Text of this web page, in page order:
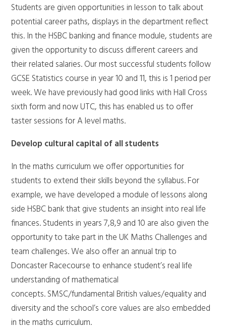
Students are given opportunities in lesson to talk about
potential career paths, displays in the department reflect
this. In the HSBC banking and finance module, students are
given the opportunity to discuss different careers and
their related salaries. Our most successful students follow
GCSE Statistics course in year 10 and 11, this is 1 period per
week. We have previously had good links with Hall Cross
sixth form and now UTC, this has enabled us to offer
taster sessions for A level maths.
Develop cultural capital of all students
In the maths curriculum we offer opportunities for
students to extend their skills beyond the syllabus. For
example, we have developed a module of lessons along
side HSBC bank that give students an insight into real life
finances. Students in years 7,8,9 and 10 are also given the
opportunity to take part in the UK Maths Challenges and
team challenges. We also offer an annual trip to
Doncaster Racecourse to enhance student’s real life
understanding of mathematical
concepts. SMSC/fundamental British values/equality and
diversity and the school’s core values are also embedded
in the maths curriculum.